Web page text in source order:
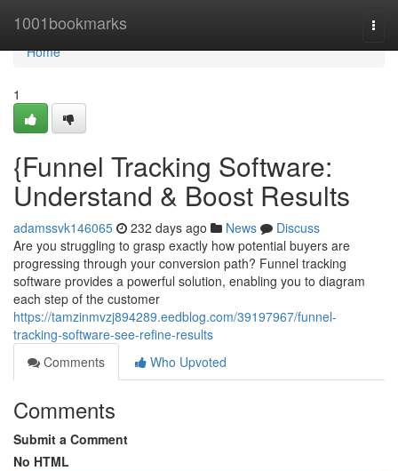
1001bookmarks
Home
Home
1
{Funnel Tracking Software:
Understand & Boost Results
adamssvk146065 232 days ago News
Discuss
Are you struggling to grasp exactly how potential buyers are
progressing through your conversion path? Funnel tracking
software provides a powerful solution, enabling you to diagram
each step of the customer
https://tamzinmvzj894289.eedblog.com/39197967/funnel-
tracking-software-see-refine-results
Comments
Who Upvoted
Comments
Submit a Comment
No HTML